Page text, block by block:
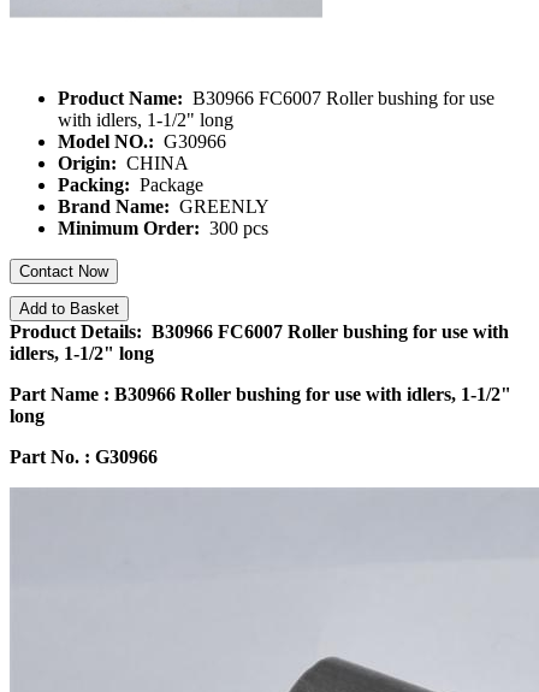
Product Name: B30966 FC6007 Roller bushing for use
with idlers, 1-1/2" long
Model NO.: G30966
Origin: CHINA
Packing: Package
Brand Name: GREENLY
Minimum Order: 300 pcs
Contact Now
Add to Basket
Product Details: B30966 FC6007 Roller bushing for use with
idlers, 1-1/2" long
Part Name : B30966 Roller bushing for use with idlers, 1-1/2"
long
Part No. : G30966